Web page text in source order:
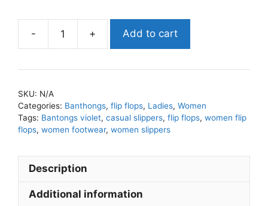
- + Add to cart
SKU: N/A
Categories: Banthongs, flip flops, Ladies, Women
Tags: Bantongs violet, casual slippers, flip flops, women flip
flops, women footwear, women slippers
Description
Additional information